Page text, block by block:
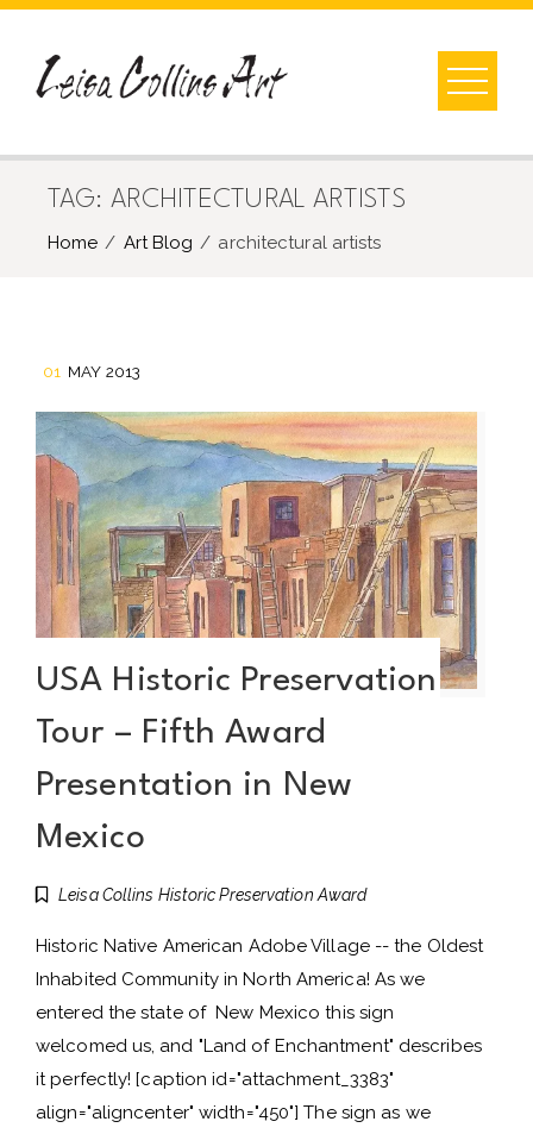
Skip
content
TAG: ARCHITECTURAL ARTISTS
Home Art Blog architectural artists
01 MAY 2013
USA Historic Preservation
Tour – Fifth Award
Presentation in New
Mexico
Leisa Collins Historic Preservation Award
Historic Native American Adobe Village -- the Oldest
Inhabited Community in North America! As we
entered the state of New Mexico this sign
welcomed us, and "Land of Enchantment" describes
it perfectly! [caption id="attachment_3383"
align="aligncenter" width="450"] The sign as we